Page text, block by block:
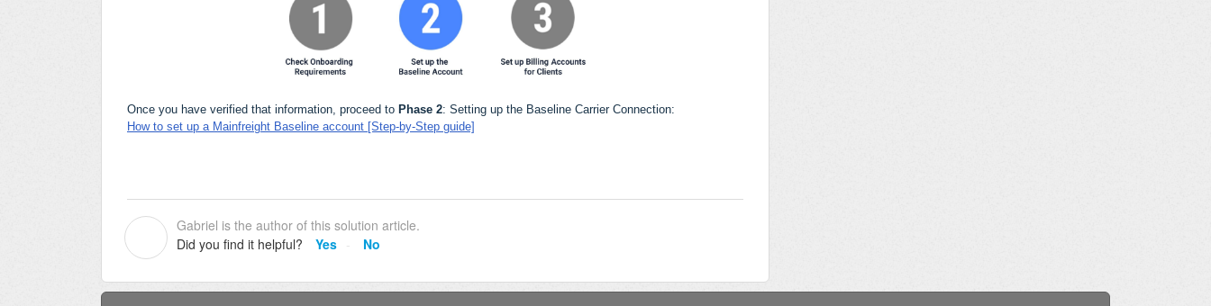
Once you have verified that information, proceed to Phase 2: Setting up the Baseline Carrier Connection:
How to set up a Mainfreight Baseline account [Step-by-Step guide]
Gabriel is the author of this solution article.
Did you find it helpful?
Yes No